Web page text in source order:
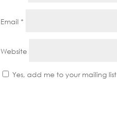
Email *
Website
Yes, add me to your mailing list